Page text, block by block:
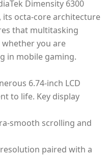
Dimensity 6300
its octa-core architecture
that multitasking
you are
in mobile gaming.
6.74-inch LCD
to life. Key display
smooth scrolling and
resolution paired with a